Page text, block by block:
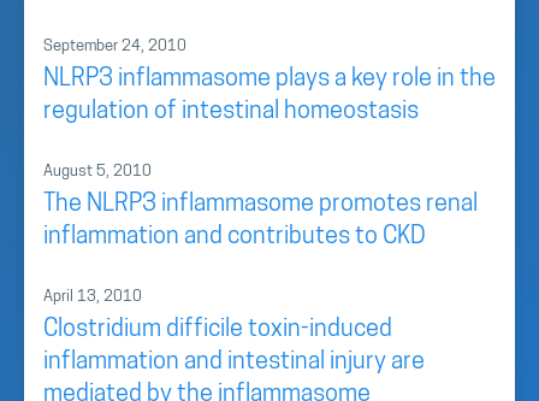
September 24, 2010
NLRP3 inflammasome plays a key role in the
regulation of intestinal homeostasis
August 5, 2010
The NLRP3 inflammasome promotes renal
inflammation and contributes to CKD
April 13, 2010
Clostridium difficile toxin-induced
inflammation and intestinal injury are
mediated by the inflammasome